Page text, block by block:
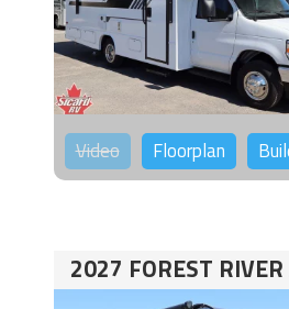
Video Floorplan
2027 FOREST